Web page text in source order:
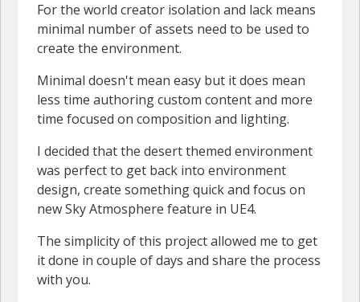
For the world creator isolation and lack means
minimal number of assets need to be used to
create the environment.
Minimal doesn't mean easy but it does mean
less time authoring custom content and more
time focused on composition and lighting.
I decided that the desert themed environment
was perfect to get back into environment
design, create something quick and focus on
new Sky Atmosphere feature in UE4.
The simplicity of this project allowed me to get
it done in couple of days and share the process
with you.